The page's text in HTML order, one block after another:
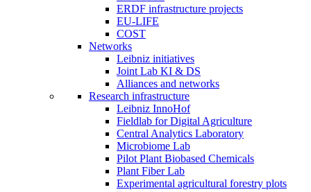
ERDF infrastructure projects
EU-LIFE
COST
Networks
Leibniz initiatives
Joint Lab KI & DS
Alliances and networks
Research infrastructure
Leibniz InnoHof
Fieldlab for Digital Agriculture
Central Analytics Laboratory
Microbiome Lab
Pilot Plant Biobased Chemicals
Plant Fiber Lab
Experimental agricultural forestry plots